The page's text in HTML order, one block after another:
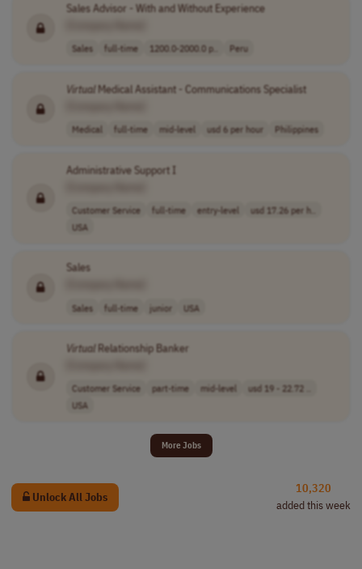
Sales Advisor - With and Without Experience
Sales full-time 1200.0-2000.0 p.. Peru
VirtualMedical Assistant - Communications Specialist
Medical full-time mid-level usd 6 per hour Philippines
Administrative Support I
Customer Service full-time entry-level
usd 17.26 per h..
USA
Sales
Sales full-time junior USA
VirtualRelationship Banker
Customer Service part-time mid-level
usd 19 - 22.72 ..
USA
More Jobs
Unlock All Jobs
10,320
added this week